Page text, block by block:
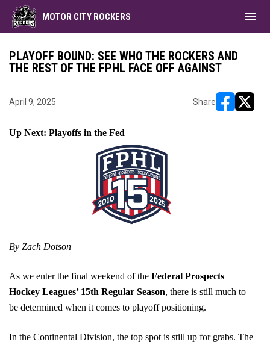
MOTOR CITY ROCKERS menu
PLAYOFF BOUND: SEE WHO THE ROCKERS AND
THE REST OF THE FPHL FACE OFF AGAINST
April 9, 2025 Share
Up Next: Playoffs in the Fed
By Zach Dotson
As we enter the final weekend of the Federal Prospects
Hockey Leagues’ 15th Regular Season, there is still much to
be determined when it comes to playoff positioning.
In the Continental Division, the top spot is still up for grabs. The